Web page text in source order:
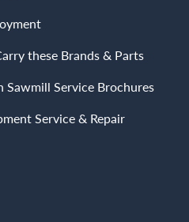
these Brands & Parts
Sawmill Service Brochures
Service & Repair